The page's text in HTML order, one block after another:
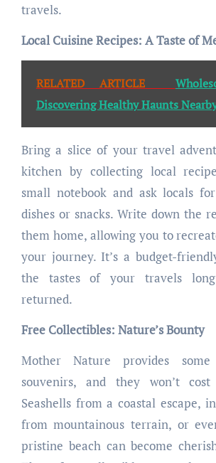
travels.
Local Cuisine Recipes: A Taste of
RELATED ARTICLE
Discovering Healthy Haunts
Bring a slice of your travel
kitchen by collecting local
small notebook and ask locals
dishes or snacks. Write down the
them home, allowing you to
your journey. It’s a budget-
the tastes of your travels
returned.
Free Collectibles: Nature’s Bounty
Mother Nature provides
souvenirs, and they won’t
Seashells from a coastal escape,
from mountainous terrain, or
pristine beach can become